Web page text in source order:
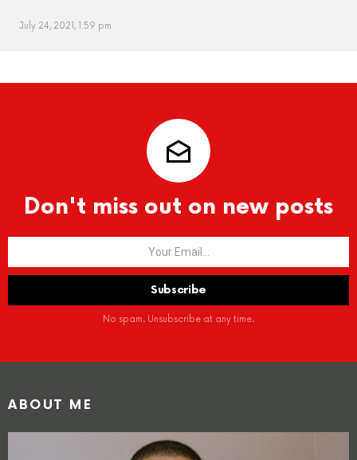
July 24, 2021, 1:59 pm
Don't miss out on new posts
No spam. Unsubscribe at any time.
ABOUT ME